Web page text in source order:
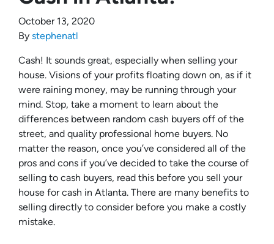
October 13, 2020
By stephenatl
Cash! It sounds great, especially when selling your
house. Visions of your profits floating down on, as if it
were raining money, may be running through your
mind. Stop, take a moment to learn about the
differences between random cash buyers off of the
street, and quality professional home buyers. No
matter the reason, once you’ve considered all of the
pros and cons if you’ve decided to take the course of
selling to cash buyers, read this before you sell your
house for cash in Atlanta. There are many benefits to
selling directly to consider before you make a costly
mistake.